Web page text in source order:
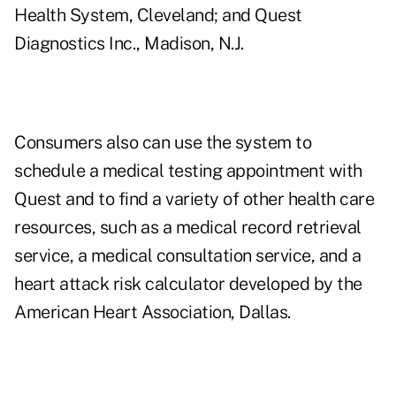
Health System, Cleveland; and Quest
Diagnostics Inc., Madison, N.J.
Consumers also can use the system to
schedule a medical testing appointment with
Quest and to find a variety of other health care
resources, such as a medical record retrieval
service, a medical consultation service, and a
heart attack risk calculator developed by the
American Heart Association, Dallas.